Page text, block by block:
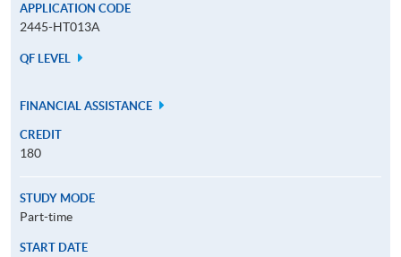
APPLICATION CODE
2445-HT013A
QF LEVEL
FINANCIAL ASSISTANCE
CREDIT
180
STUDY MODE
Part-time
START DATE